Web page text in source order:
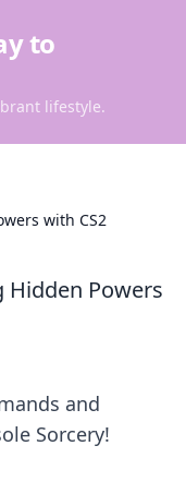
to
lifestyle.
with CS2
Hidden Powers
and
Sorcery!